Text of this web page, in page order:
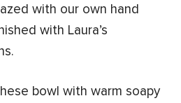
with our own hand
with Laura’s
bowl with warm soapy